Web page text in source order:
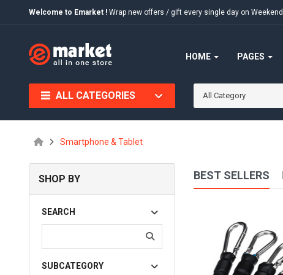
Welcome to Emarket ! Wrap new offers / gift every single day on
HOME PAGES
ALL CATEGORIES All Category
Smartphone & Tablet
SHOP BY
SEARCH
SUBCATEGORY
BEST SELLERS
Quia Voluptas Sit
Available:456 Sold: